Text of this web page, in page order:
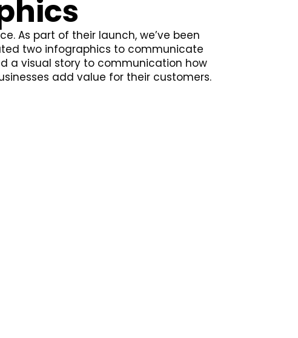
As part of their launch, we’ve been
two infographics to communicate
a visual story to communication how
add value for their customers.